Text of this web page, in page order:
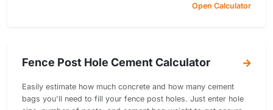
Open Calculator
Fence Post Hole Cement Calculator
Easily estimate how much concrete and how many cement
bags you'll need to fill your fence post holes. Just enter hole